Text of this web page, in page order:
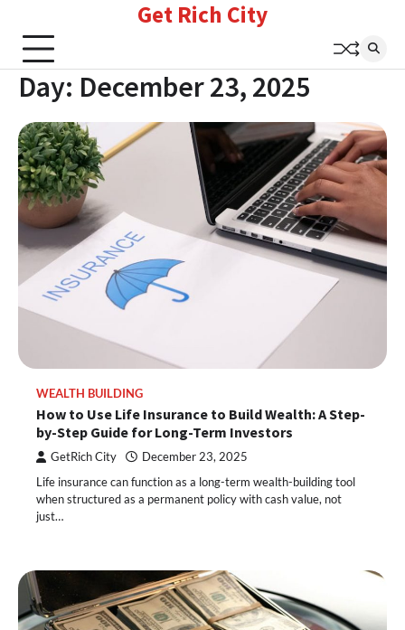
content
Get Rich City
Day: December 23, 2025
WEALTH BUILDING
How to Use Life Insurance to Build Wealth: A Step-
by-Step Guide for Long-Term Investors
GetRich City December 23, 2025
Life insurance can function as a long-term wealth-building tool
when structured as a permanent policy with cash value, not
just…